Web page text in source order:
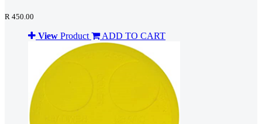
R 450.00
View Product ADD TO CART